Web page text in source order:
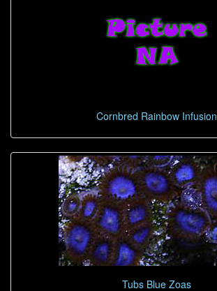
Cornbred Rainbow Infusion
Tubs Blue Zoas